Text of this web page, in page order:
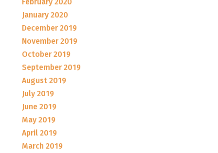
January 2020
December 2019
November 2019
October 2019
September 2019
August 2019
July 2019
June 2019
May 2019
April 2019
March 2019